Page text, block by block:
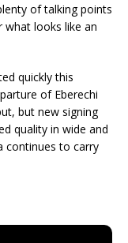
of talking points
what looks like an
quickly this
of Eberechi
but new signing
quality in wide and
continues to carry